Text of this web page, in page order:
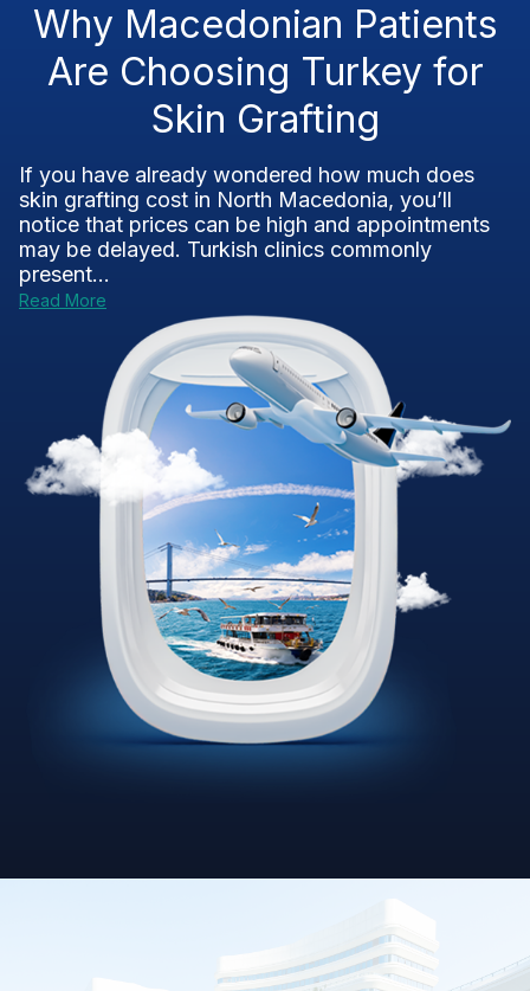
Why Macedonian Patients
Are Choosing Turkey for
Skin Grafting
If you have already wondered how much does
skin grafting cost in North Macedonia, you’ll
notice that prices can be high and appointments
may be delayed. Turkish clinics commonly
present...
Read More